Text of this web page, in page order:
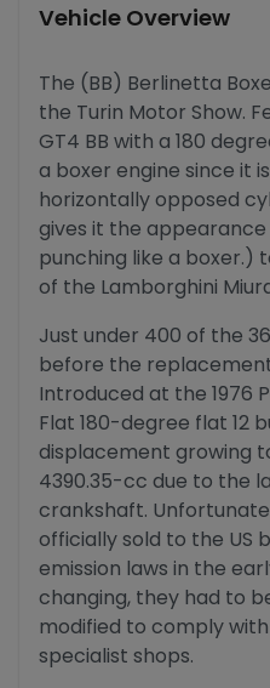
Vehicle Overview
The (BB) Berlinetta
the Turin Motor Show.
GT4 BB with a 180
a boxer engine since it
horizontally opposed
gives it the
punching like a boxer.)
of the Lamborghini
Just under 400 of the
before the replacement
Introduced at the 1976
Flat 180-degree flat 12
displacement growing
4390.35-cc due to the
crankshaft.
officially sold to the US
emission laws in the
changing, they had to
modified to comply
specialist shops.